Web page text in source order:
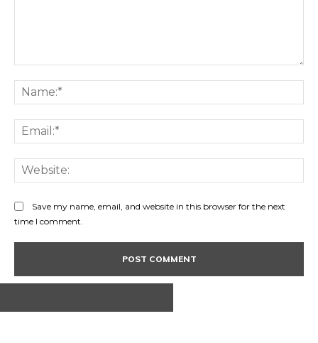
Save my name, email, and website in this browser for the next
time I comment.